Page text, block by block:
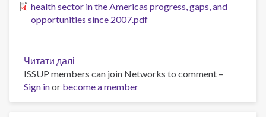
health sector in the Americas progress, gaps, and
opportunities since 2007.pdf
Читати далі
Strengthening
tobacco
cessation
ISSUP members can join Networks to comment –
Sign inor become a member